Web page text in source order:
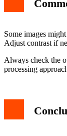
Some images
Adjust contrast if
Always check the
processing